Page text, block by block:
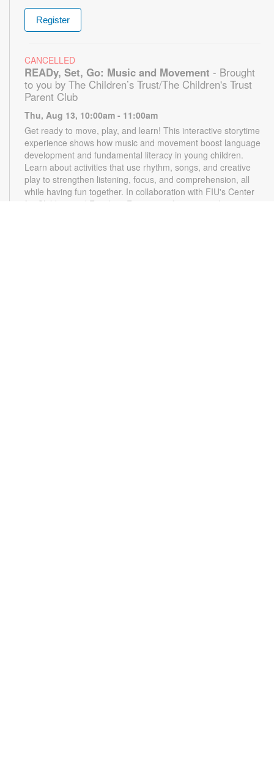
Register
CANCELLED
READy, Set, Go: Music and Movement - Brought
to you by The Children’s Trust/The Children's Trust
Parent Club
Thu, Aug 13, 10:00am - 11:00am
Get ready to move, play, and learn! This interactive storytime
experience shows how music and movement boost language
development and fundamental literacy in young children.
Learn about activities that use rhythm, songs, and creative
play to strengthen listening, focus, and comprehension, all
while having fun together. In collaboration with FIU's Center
for Children and Families. For more information, please